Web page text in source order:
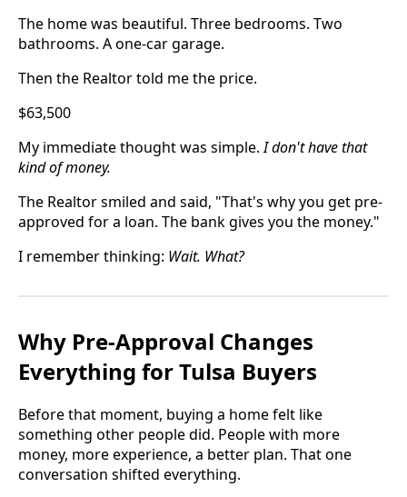
The home was beautiful. Three bedrooms. Two
bathrooms. A one-car garage.
Then the Realtor told me the price.
$63,500
My immediate thought was simple.I don't have that
kind of money.
The Realtor smiled and said, "That's why you get pre-
approved for a loan. The bank gives you the money."
I remember thinking: Wait. What?
Why Pre-Approval Changes
Everything for Tulsa Buyers
Before that moment, buying a home felt like
something other people did. People with more
money, more experience, a better plan. That one
conversation shifted everything.